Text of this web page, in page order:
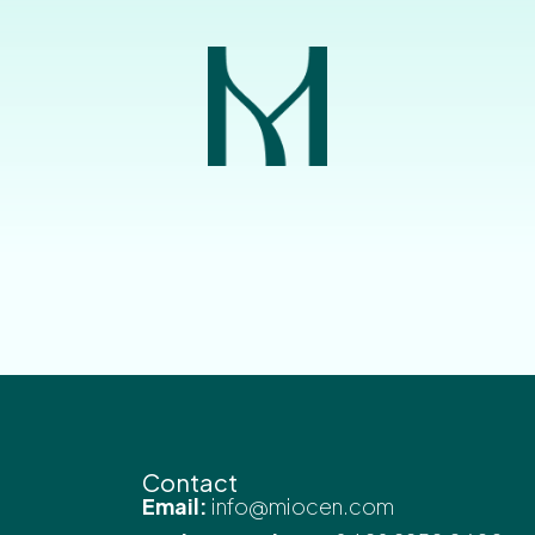
Contact
Email: info@miocen.com